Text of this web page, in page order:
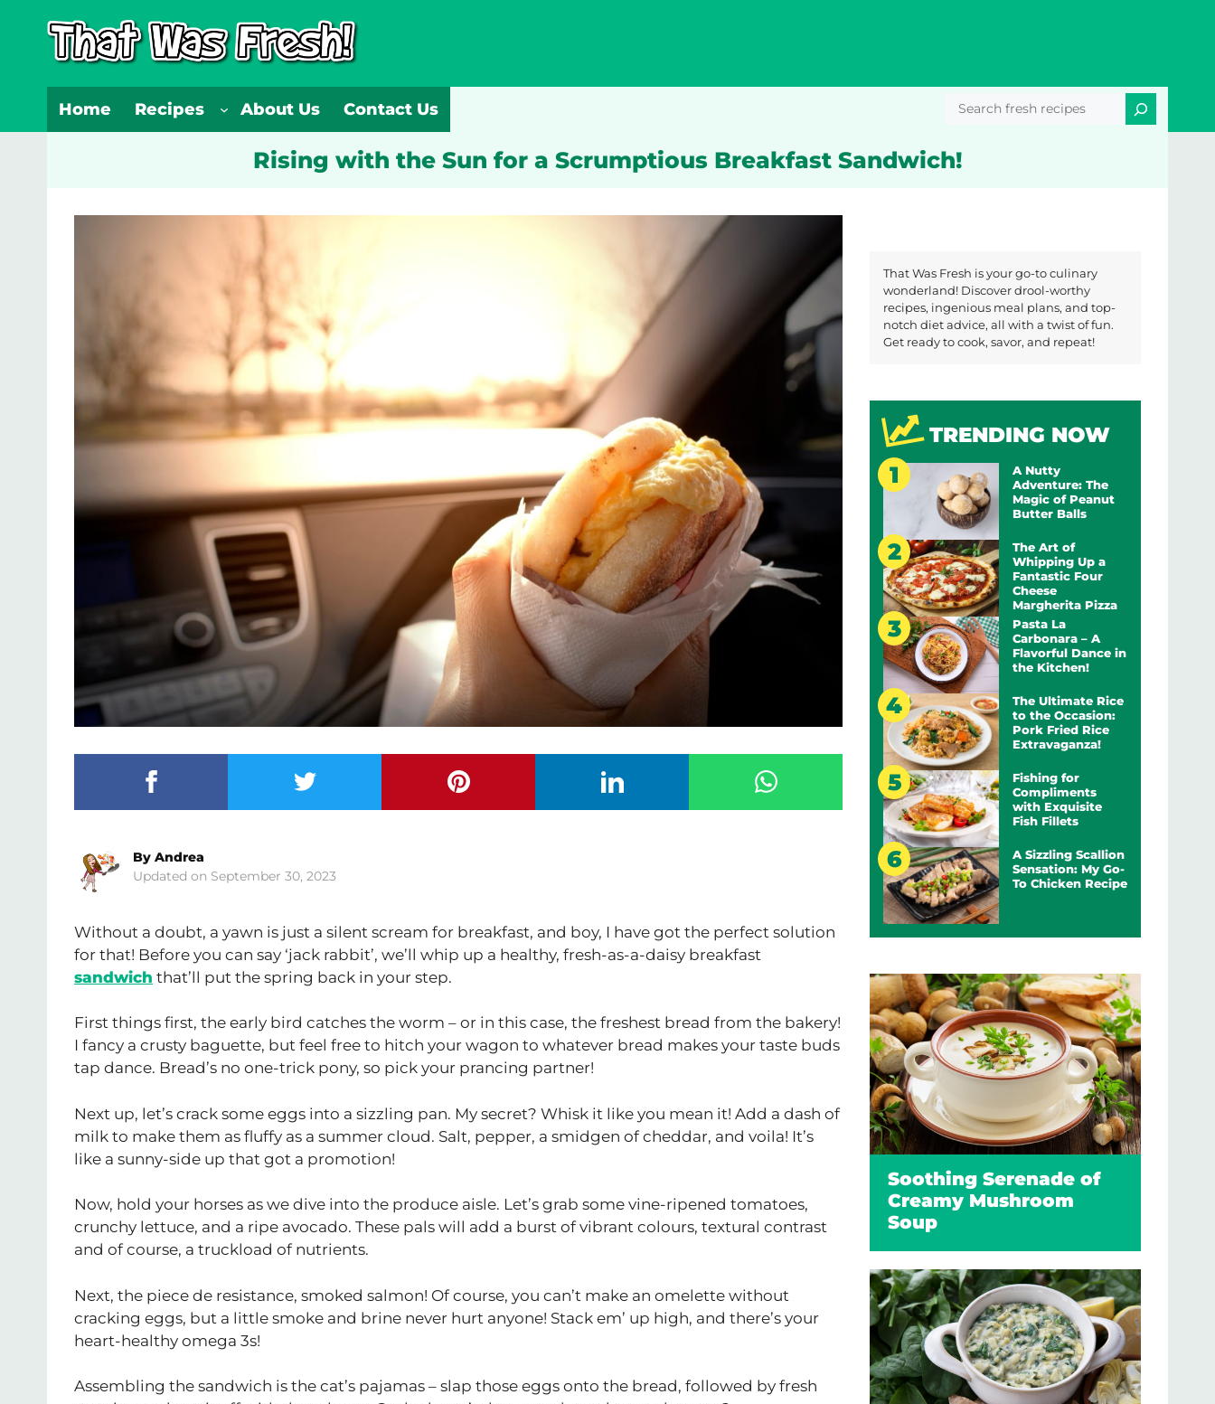
content
Home Recipes About Us Contact Us Search
Rising with the Sun for a Scrumptious Breakfast Sandwich!
September 30, 2023
By Andrea
Without a doubt, a yawn is just a silent scream for breakfast, and boy, I have got the perfect solution
for that! Before you can say ‘jack rabbit’, we’ll whip up a healthy, fresh-as-a-daisy breakfast
sandwich that’ll put the spring back in your step.
First things first, the early bird catches the worm – or in this case, the freshest bread from the bakery!
I fancy a crusty baguette, but feel free to hitch your wagon to whatever bread makes your taste buds
tap dance. Bread’s no one-trick pony, so pick your prancing partner!
Next up, let’s crack some eggs into a sizzling pan. My secret? Whisk it like you mean it! Add a dash of
milk to make them as fluffy as a summer cloud. Salt, pepper, a smidgen of cheddar, and voila! It’s
like a sunny-side up that got a promotion!
Now, hold your horses as we dive into the produce aisle. Let’s grab some vine-ripened tomatoes,
crunchy lettuce, and a ripe avocado. These pals will add a burst of vibrant colours, textural contrast
and of course, a truckload of nutrients.
Next, the piece de resistance, smoked salmon! Of course, you can’t make an omelette without
cracking eggs, but a little smoke and brine never hurt anyone! Stack em’ up high, and there’s your
heart-healthy omega 3s!
Assembling the sandwich is the cat’s pajamas – slap those eggs onto the bread, followed by fresh
That Was Fresh is your go-to culinary
wonderland! Discover drool-worthy
recipes, ingenious meal plans, and top-
notch diet advice, all with a twist of fun.
Get ready to cook, savor, and repeat!
TRENDING NOW
A Nutty
Adventure: The
Magic of Peanut
Butter Balls
The Art of
Whipping Up a
Fantastic Four
Cheese
Margherita Pizza
Pasta La
Carbonara – A
Flavorful Dance in
the Kitchen!
The Ultimate Rice
to the Occasion:
Pork Fried Rice
Extravaganza!
Fishing for
Compliments
with Exquisite
Fish Fillets
A Sizzling Scallion
Sensation: My Go-
To Chicken Recipe
Soothing Serenade of
Creamy Mushroom
Soup